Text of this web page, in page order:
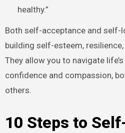
healthy.”
Both self-acceptance and self-
building self-esteem,
They allow you to navigate
confidence and compassion,
others.
10 Steps to